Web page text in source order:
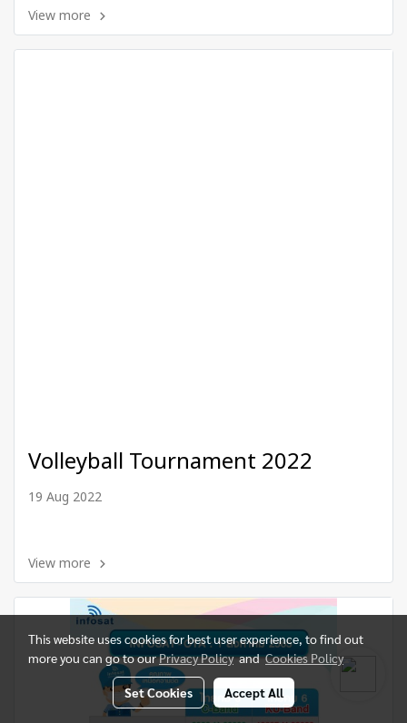
View more
Volleyball Tournament 2022
19 Aug 2022
View more
This website uses cookies for best user experience, to find out
more you can go to ourPrivacy PolicyandCookies Policy
Set Cookies Accept All